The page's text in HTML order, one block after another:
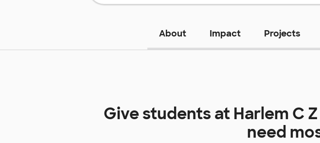
About Impact Projects
Give students at Harlem C
need